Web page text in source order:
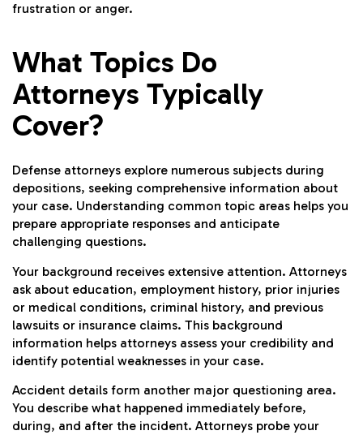
frustration or anger.
What Topics Do
Attorneys Typically
Cover?
Defense attorneys explore numerous subjects during
depositions, seeking comprehensive information about
your case. Understanding common topic areas helps you
prepare appropriate responses and anticipate
challenging questions.
Your background receives extensive attention. Attorneys
ask about education, employment history, prior injuries
or medical conditions, criminal history, and previous
lawsuits or insurance claims. This background
information helps attorneys assess your credibility and
identify potential weaknesses in your case.
Accident details form another major questioning area.
You describe what happened immediately before,
during, and after the incident. Attorneys probe your